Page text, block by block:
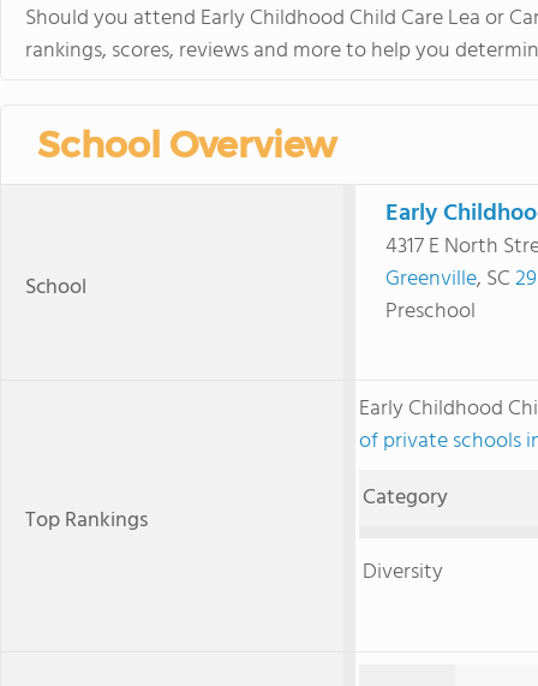
Should you attend Early Childhood Child Care Lea or
rankings, scores, reviews and more to help you
School Overview
School
Early
4317 E North
Greenville, SC
Preschool
Top Rankings
Early Childhood
of private schools
Category
Diversity